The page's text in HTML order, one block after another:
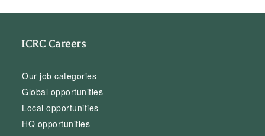
ICRC Careers
Our job categories
Global opportunities
Local opportunities
HQ opportunities